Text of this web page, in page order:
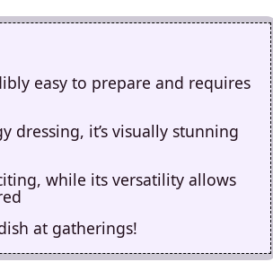
easy to prepare and requires
dressing, it’s visually stunning
while its versatility allows
at gatherings!